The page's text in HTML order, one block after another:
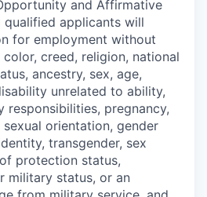
and Affirmative
qualified applicants will
for employment without
creed, religion, national
ancestry, sex, age,
unrelated to ability,
responsibilities, pregnancy,
orientation, gender
transgender, sex
protection status,
military status, or an